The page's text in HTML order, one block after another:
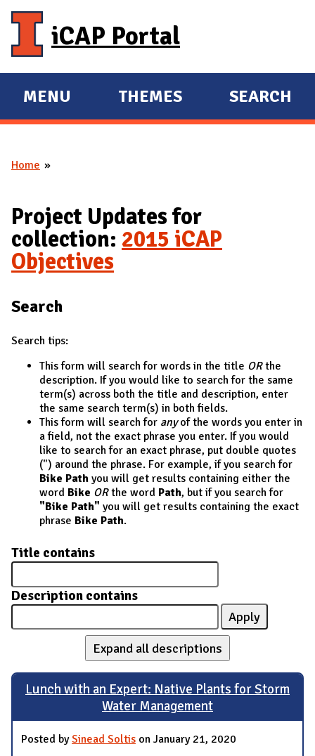
iCAP Portal
E
X
A
D
M
A
I
MENU
E
X
D
THEMES SEARCH
You are here
Home
Project Updates for
collection: 2015 iCAP
Objectives
Search
Search tips:
This form will search for words in the title ORthe
description. If you would like to search for the same
term(s) across both the title and description, enter
the same search term(s) in both fields.
This form will search for anyof the words you enter in
a field, not the exact phrase you enter. If you would
like to search for an exact phrase, put double quotes
(") around the phrase. For example, if you search for
Bike Path you will get results containing either the
word Bike ORthe word Path, but if you search for
"Bike Path" you will get results containing the exact
phrase Bike Path.
Title contains
Description contains
Expand all descriptions
Lunch with an Expert: Native Plants for Storm
Water Management
Posted bySinead Soltis on January 21, 2020